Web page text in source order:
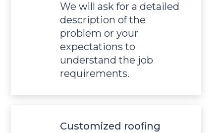
We will ask for a detailed
description of the
problem or your
expectations to
understand the job
requirements.
Customized roofing